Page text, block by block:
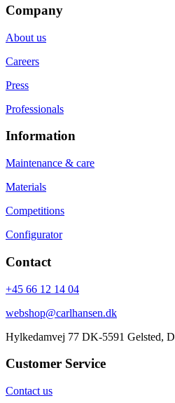
Company
About us
Careers
Press
Professionals
Information
Maintenance & care
Materials
Competitions
Configurator
Contact
+45 66 12 14 04
webshop@carlhansen.dk
Hylkedamvej 77 DK-5591 Gelsted,
Customer Service
Contact us